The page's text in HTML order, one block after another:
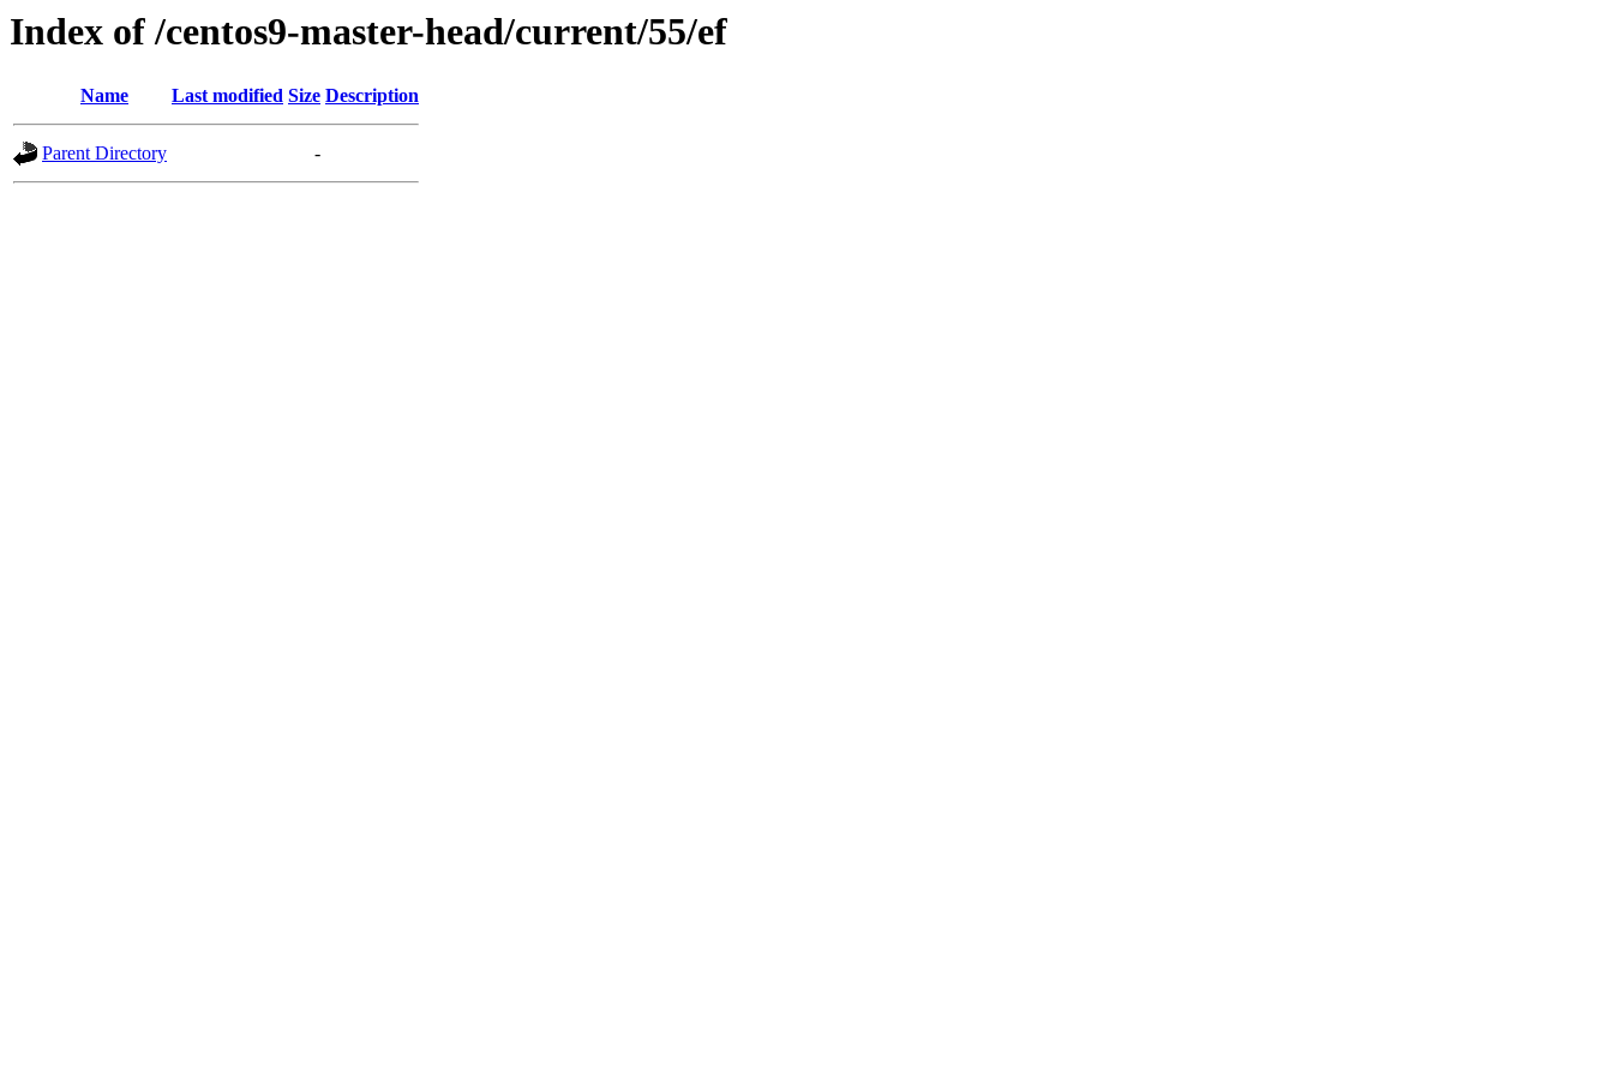
Index of /centos9-master-head/current/55/ef
Name Last modified Size Description
Parent Directory -